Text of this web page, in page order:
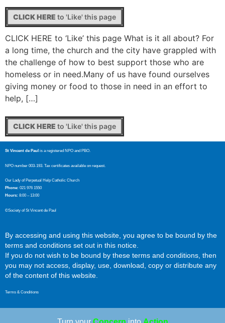
CLICK HERE to 'Like' this page
CLICK HERE to ‘Like’ this page What is it all about? For
a long time, the church and the city have grappled with
the challenge of how to best support those who are
homeless or in need.Many of us have found ourselves
giving money or food to those in need in an effort to
help, […]
CLICK HERE to 'Like' this page
St Vincent de Paul is a registered NPO and PBO.
NPO number 003-193. Tax certificates available on request.
Our Lady of Perpetual Help Catholic Church
Phone: 021 976 1550
Hours: 8:00 – 13:00
©Society of St Vincent de Paul
By accessing and using this website, you agree to be bound by the
terms and conditions set out in this notice.
If you do not wish to be bound by these terms and conditions, then
you may not access, display, use, download, copy or distribute any
of the content of this website.
Terms & Conditions